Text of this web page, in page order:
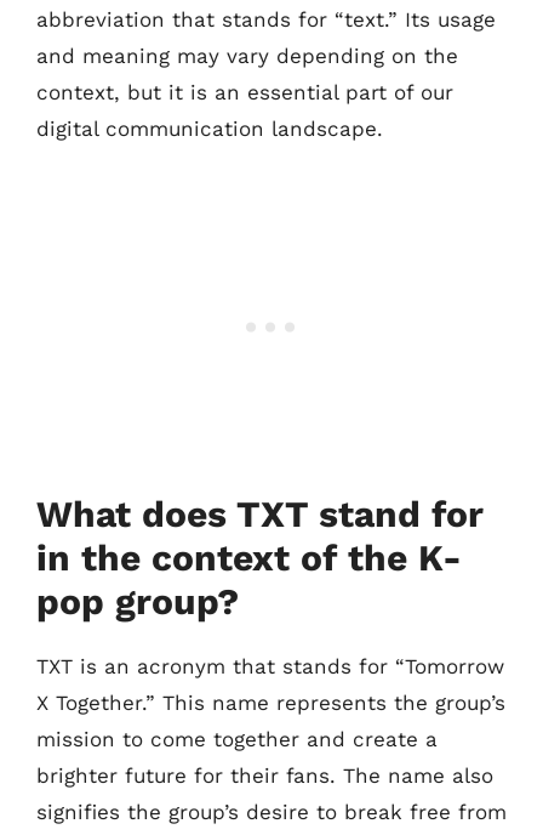
abbreviation that stands for “text.” Its usage
and meaning may vary depending on the
context, but it is an essential part of our
digital communication landscape.
What does TXT stand for
in the context of the K-
pop group?
TXT is an acronym that stands for “Tomorrow
X Together.” This name represents the group’s
mission to come together and create a
brighter future for their fans. The name also
signifies the group’s desire to break free from